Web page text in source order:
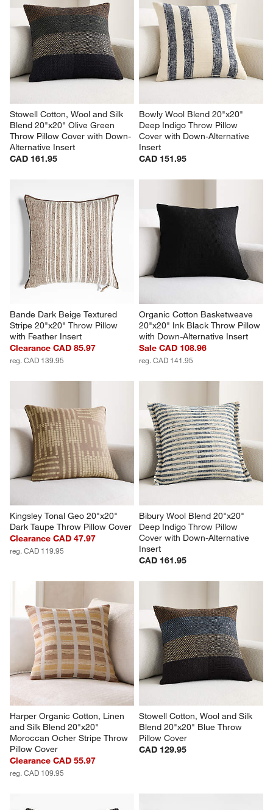
Stowell Cotton, Wool and Silk
Blend 20"x20" Olive Green
Throw Pillow Cover with Down-
Alternative Insert
CAD 161.95
Bowly Wool Blend 20"x20"
Deep Indigo Throw Pillow
Cover with Down-Alternative
Insert
CAD 151.95
Bande Dark Beige Textured
Stripe 20"x20" Throw Pillow
with Feather Insert
Clearance CAD 85.97
reg. CAD 139.95
Organic Cotton Basketweave
20"x20" Ink Black Throw Pillow
with Down-Alternative Insert
Sale CAD 108.96
reg. CAD 141.95
Kingsley Tonal Geo 20"x20"
Dark Taupe Throw Pillow Cover
Clearance CAD 47.97
reg. CAD 119.95
Bibury Wool Blend 20"x20"
Deep Indigo Throw Pillow
Cover with Down-Alternative
Insert
CAD 161.95
Harper Organic Cotton, Linen
and Silk Blend 20"x20"
Moroccan Ocher Stripe Throw
Pillow Cover
Clearance CAD 55.97
reg. CAD 109.95
Stowell Cotton, Wool and Silk
Blend 20"x20" Blue Throw
Pillow Cover
CAD 129.95